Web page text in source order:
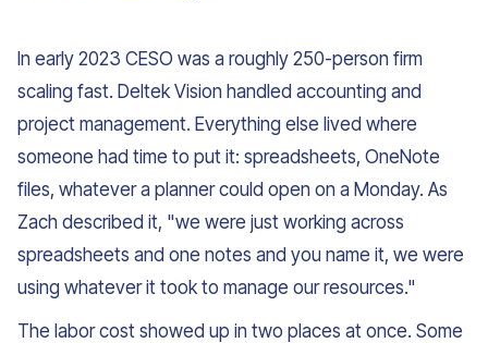
In early 2023 CESO was a roughly 250-person firm
scaling fast. Deltek Vision handled accounting and
project management. Everything else lived where
someone had time to put it: spreadsheets, OneNote
files, whatever a planner could open on a Monday. As
Zach described it, "we were just working across
spreadsheets and one notes and you name it, we were
using whatever it took to manage our resources."
The labor cost showed up in two places at once. Some